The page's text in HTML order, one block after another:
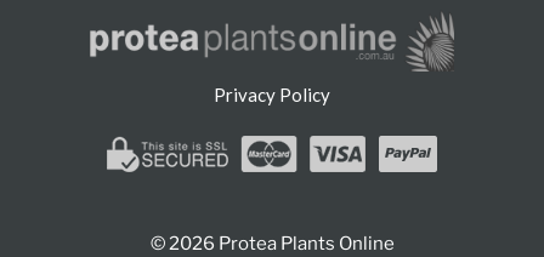
Privacy Policy
© 2026 Protea Plants Online